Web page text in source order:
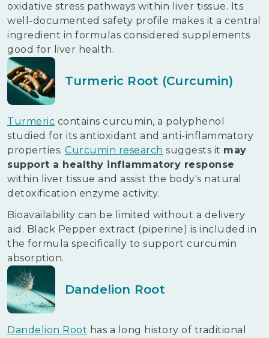
oxidative stress pathways within liver tissue. Its
well-documented safety profile makes it a central
ingredient in formulas considered supplements
good for liver health.
Turmeric Root (Curcumin)
Turmeric contains curcumin, a polyphenol
studied for its antioxidant and anti-inflammatory
properties. Curcumin research suggests it may
support a healthy inflammatory response
within liver tissue and assist the body's natural
detoxification enzyme activity.
Bioavailability can be limited without a delivery
aid. Black Pepper extract (piperine) is included in
the formula specifically to support curcumin
absorption.
Dandelion Root
Dandelion Root has a long history of traditional